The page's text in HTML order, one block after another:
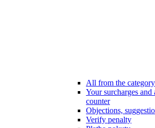
All from the category
Your surcharges
counter
Objections,
Verify penalty